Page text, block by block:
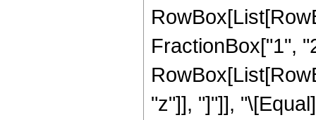
FractionBox["1",
"z"]], "]"]],